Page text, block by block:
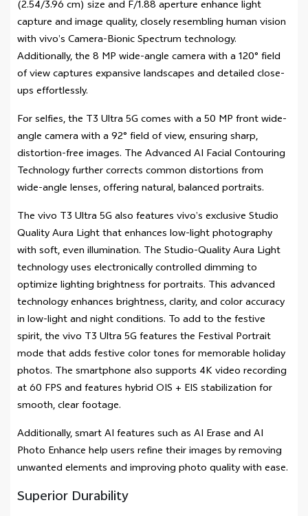
(2.54/3.96 cm) size and F/1.88 aperture enhance light
capture and image quality, closely resembling human vision
with vivo’s Camera-Bionic Spectrum technology.
Additionally, the 8 MP wide-angle camera with a 120° field
of view captures expansive landscapes and detailed close-
ups effortlessly.
For selfies, the T3 Ultra 5G comes with a 50 MP front wide-
angle camera with a 92° field of view, ensuring sharp,
distortion-free images. The Advanced AI Facial Contouring
Technology further corrects common distortions from
wide-angle lenses, offering natural, balanced portraits.
The vivo T3 Ultra 5G also features vivo’s exclusive Studio
Quality Aura Light that enhances low-light photography
with soft, even illumination. The Studio-Quality Aura Light
technology uses electronically controlled dimming to
optimize lighting brightness for portraits. This advanced
technology enhances brightness, clarity, and color accuracy
in low-light and night conditions. To add to the festive
spirit, the vivo T3 Ultra 5G features the Festival Portrait
mode that adds festive color tones for memorable holiday
photos. The smartphone also supports 4K video recording
at 60 FPS and features hybrid OIS + EIS stabilization for
smooth, clear footage.
Additionally, smart AI features such as AI Erase and AI
Photo Enhance help users refine their images by removing
unwanted elements and improving photo quality with ease.
Superior Durability